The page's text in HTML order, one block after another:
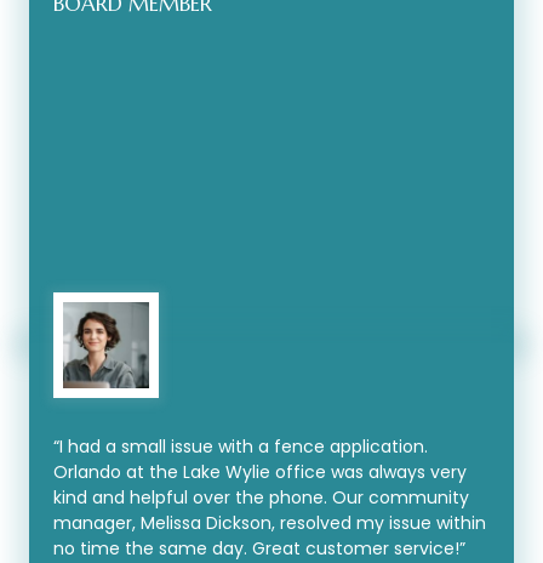
“I had a small issue with a fence application.
Orlando at the Lake Wylie office was always very
kind and helpful over the phone. Our community
manager, Melissa Dickson, resolved my issue within
no time the same day. Great customer service!”